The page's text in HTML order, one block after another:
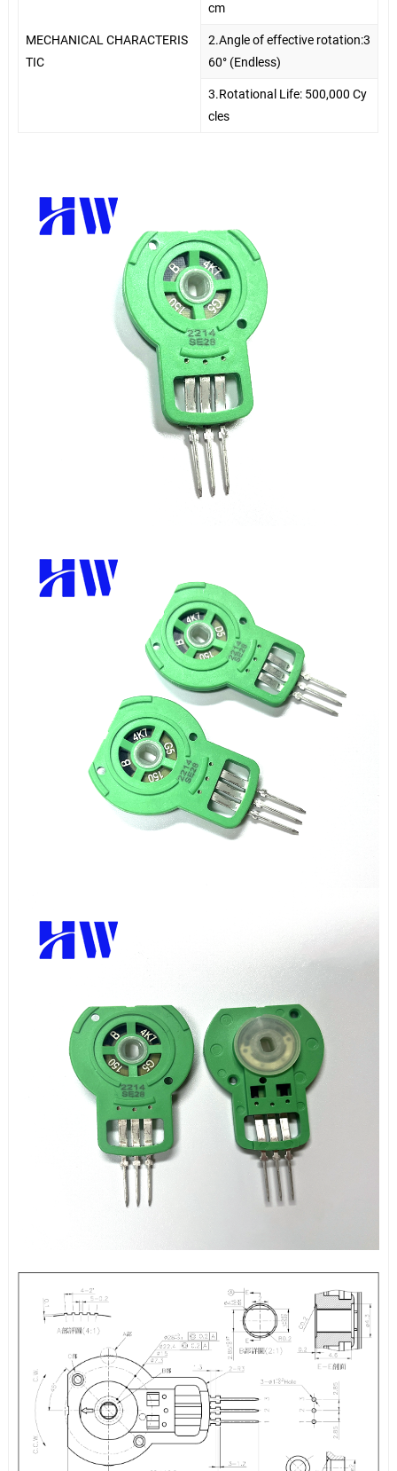
MECHANICAL CHARACTERIS
TIC
cm
2.Angle of effective rotation:3
60° (Endless)
3.Rotational Life: 500,000 Cy
cles